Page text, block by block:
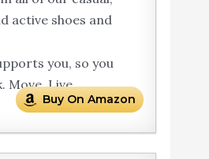
active shoes and
you, so you
Move. Live.
Buy On Amazon